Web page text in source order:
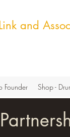
and
Founder Shop -